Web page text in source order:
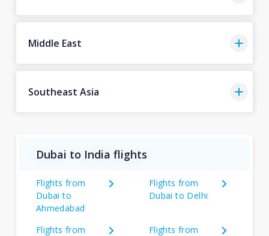
Middle East
Southeast Asia
Dubai to India flights
Flights from
Dubai to
Ahmedabad
Flights from
Dubai to Delhi
Flights from
Flights from